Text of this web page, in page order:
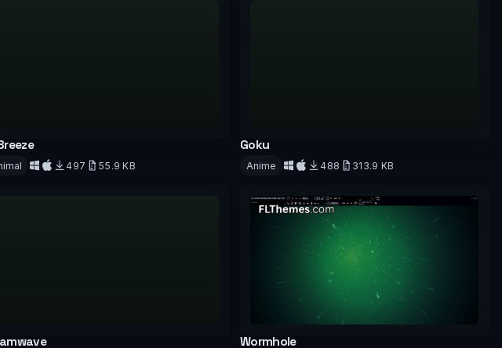
497
55.9 KB
Goku
Anime 488 313.9 KB
Wormhole